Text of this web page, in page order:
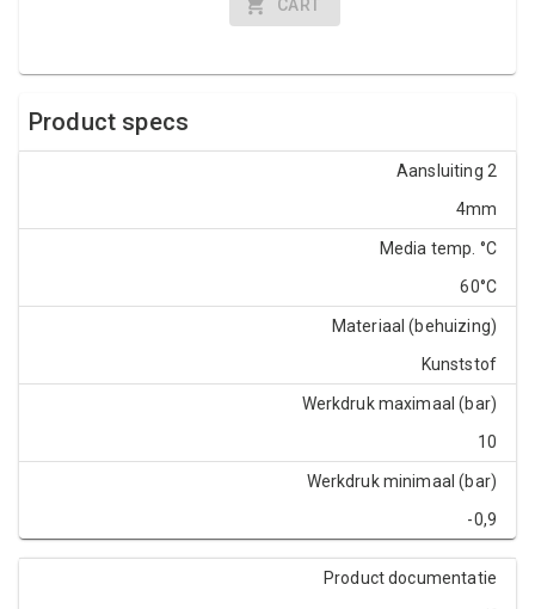
CART
Product specs
Aansluiting 2
4mm
Media temp. °C
60°C
Materiaal (behuizing)
Kunststof
Werkdruk maximaal (bar)
10
Werkdruk minimaal (bar)
-0,9
Product documentatie